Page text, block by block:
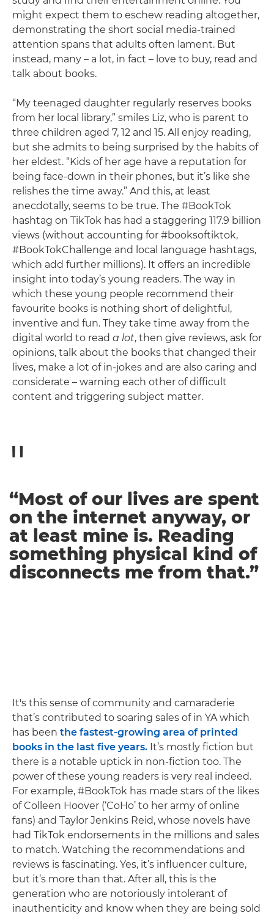
might expect them to eschew reading altogether,
demonstrating the short social media-trained
attention spans that adults often lament. But
instead, many – a lot, in fact – love to buy, read and
talk about books.
“My teenaged daughter regularly reserves books
from her local library,” smiles Liz, who is parent to
three children aged 7, 12 and 15. All enjoy reading,
but she admits to being surprised by the habits of
her eldest. “Kids of her age have a reputation for
being face-down in their phones, but it’s like she
relishes the time away.” And this, at least
anecdotally, seems to be true. The #BookTok
hashtag on TikTok has had a staggering 117.9 billion
views (without accounting for #booksoftiktok,
#BookTokChallenge and local language hashtags,
which add further millions). It offers an incredible
insight into today’s young readers. The way in
which these young people recommend their
favourite books is nothing short of delightful,
inventive and fun. They take time away from the
digital world to read a lot, then give reviews, ask for
opinions, talk about the books that changed their
lives, make a lot of in-jokes and are also caring and
considerate – warning each other of difficult
content and triggering subject matter.
“Most of our lives are spent
on the internet anyway, or
at least mine is. Reading
something physical kind of
disconnects me from that.”
It's this sense of community and camaraderie
that’s contributed to soaring sales of in YA which
has been the fastest-growing area of printed
books in the last five years. It’s mostly fiction but
there is a notable uptick in non-fiction too. The
power of these young readers is very real indeed.
For example, #BookTok has made stars of the likes
of Colleen Hoover (‘CoHo’ to her army of online
fans) and Taylor Jenkins Reid, whose novels have
had TikTok endorsements in the millions and sales
to match. Watching the recommendations and
reviews is fascinating. Yes, it’s influencer culture,
but it’s more than that. After all, this is the
generation who are notoriously intolerant of
inauthenticity and know when they are being sold